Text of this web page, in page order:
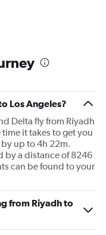
Los Angeles?
Delta fly from Riyadh
it takes to get you
up to 4h 22m.
by a distance of 8246
can be found to your
from Riyadh to